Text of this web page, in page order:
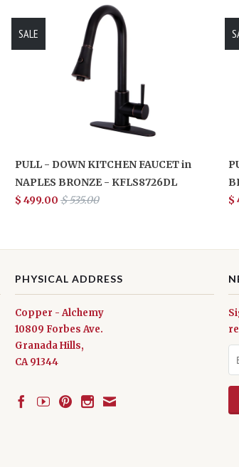
PULL - DOWN KITCHEN FAUCET in
NAPLES BRONZE - KFLS8726DL
$ 499.00 $ 535.00
SALE
$
PHYSICAL ADDRESS
Copper - Alchemy
10809 Forbes Ave.
Granada Hills,
CA 91344